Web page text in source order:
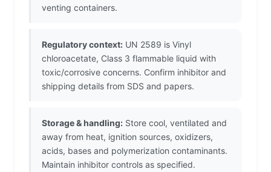
venting containers.
Regulatory context: UN 2589 is Vinyl
chloroacetate, Class 3 flammable liquid with
toxic/corrosive concerns. Confirm inhibitor and
shipping details from SDS and papers.
Storage & handling: Store cool, ventilated and
away from heat, ignition sources, oxidizers,
acids, bases and polymerization contaminants.
Maintain inhibitor controls as specified.